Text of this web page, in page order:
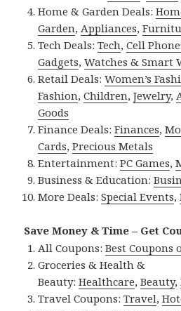
Home & Garden Deals:
Garden,Appliances,
Tech Deals:Tech,Cell
Gadgets,Watches & Smart
Retail Deals:Women’s
Fashion,Children,Jewelry,
Goods
Finance Deals:Finances,
Cards,Precious Metals
Entertainment:PC Games,
Business & Education:
More Deals:Special Events,
Save Money & Time – Get
All Coupons:Best Coupons
Groceries & Health &
Beauty:Healthcare,Beauty,
Travel Coupons:Travel,